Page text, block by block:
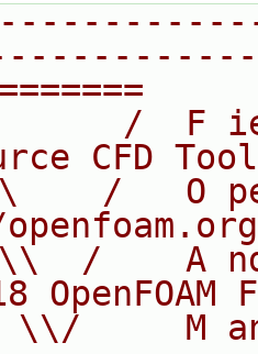
/  F
CFD
/   O
/    A
OpenFOAM
\\/     M